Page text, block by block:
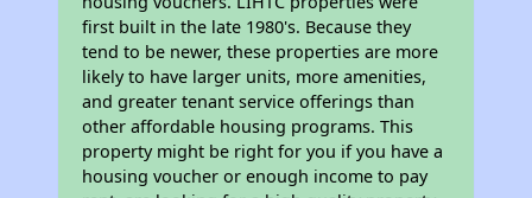
first built in the late 1980's. Because they
tend to be newer, these properties are more
likely to have larger units, more amenities,
and greater tenant service offerings than
other affordable housing programs. This
property might be right for you if you have a
housing voucher or enough income to pay